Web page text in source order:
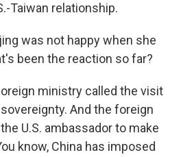
Taiwan relationship.
was not happy when she
been the reaction so far?
ministry called the visit
And the foreign
U.S. ambassador to make
know, China has imposed